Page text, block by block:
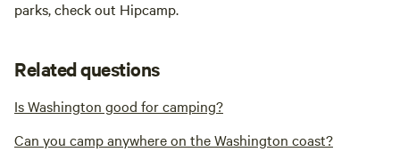
parks, check out Hipcamp.
Related questions
Is Washington good for camping?
Can you camp anywhere on the Washington coast?